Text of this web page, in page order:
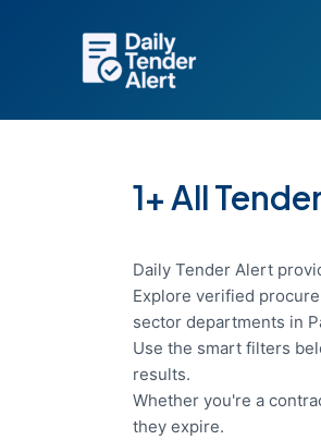
1+ All
Daily Tender Alert
Explore verified
sector departments in
Use the smart filters
results.
Whether you're a
they expire.